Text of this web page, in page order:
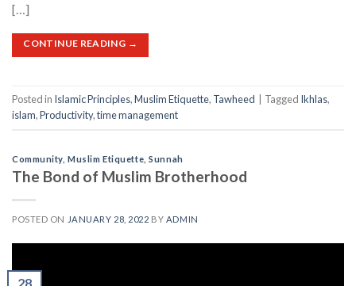
[…]
CONTINUE READING →
Posted in Islamic Principles,Muslim Etiquette, Tawheed Tagged Ikhlas,
islam,Productivity,time management
Community ,Muslim Etiquette ,Sunnah
The Bond of Muslim Brotherhood
POSTED ON JANUARY 28, 2022 BY ADMIN
28